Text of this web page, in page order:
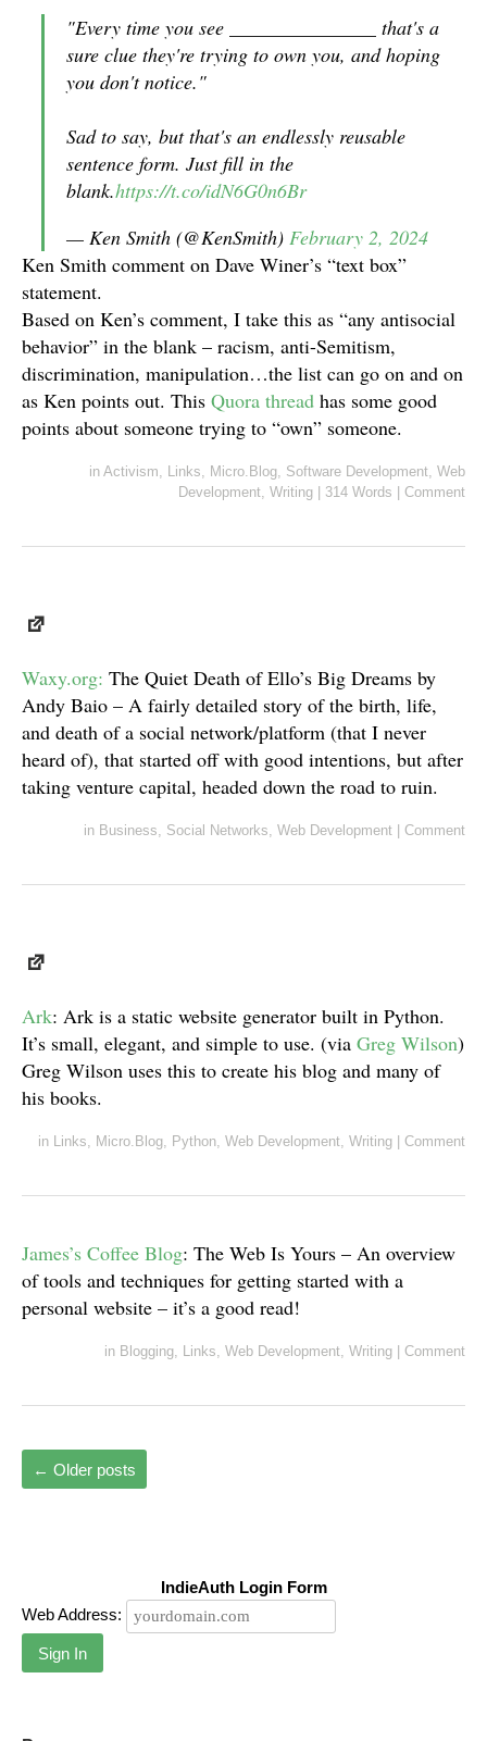
"Every time you see _______________ that's a
sure clue they're trying to own you, and hoping
you don't notice."
Sad to say, but that's an endlessly reusable
sentence form. Just fill in the
blank.https://t.co/idN6G0n6Br
— Ken Smith (@KenSmith) February 2, 2024
Ken Smith comment on Dave Winer’s “text box”
statement.
Based on Ken’s comment, I take this as “any antisocial
behavior” in the blank – racism, anti-Semitism,
discrimination, manipulation…the list can go on and on
as Ken points out. This Quora thread has some good
points about someone trying to “own” someone.
in Activism, Links, Micro.Blog, Software Development, Web
Development, Writing 314 Words Comment
Waxy.org: The Quiet Death of Ello’s Big Dreams by
Andy Baio – A fairly detailed story of the birth, life,
and death of a social network/platform (that I never
heard of), that started off with good intentions, but after
taking venture capital, headed down the road to ruin.
in Business, Social Networks, Web Development Comment
Ark: Ark is a static website generator built in Python.
It’s small, elegant, and simple to use. (via Greg Wilson)
Greg Wilson uses this to create his blog and many of
his books.
in Links, Micro.Blog, Python, Web Development, Writing Comment
James’s Coffee Blog: The Web Is Yours – An overview
of tools and techniques for getting started with a
personal website – it’s a good read!
in Blogging, Links, Web Development, Writing Comment
← Older posts
IndieAuth Login Form
Web Address:
Sign In